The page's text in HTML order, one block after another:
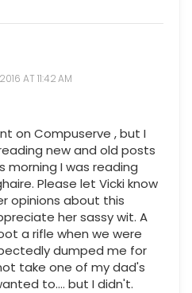
AT 11:42 AM
on Compuserve , but I
new and old posts
morning I was reading
Please let Vicki know
opinions about this
her sassy wit. A
a rifle when we were
dumped me for
take one of my dad's
to.... but I didn't.